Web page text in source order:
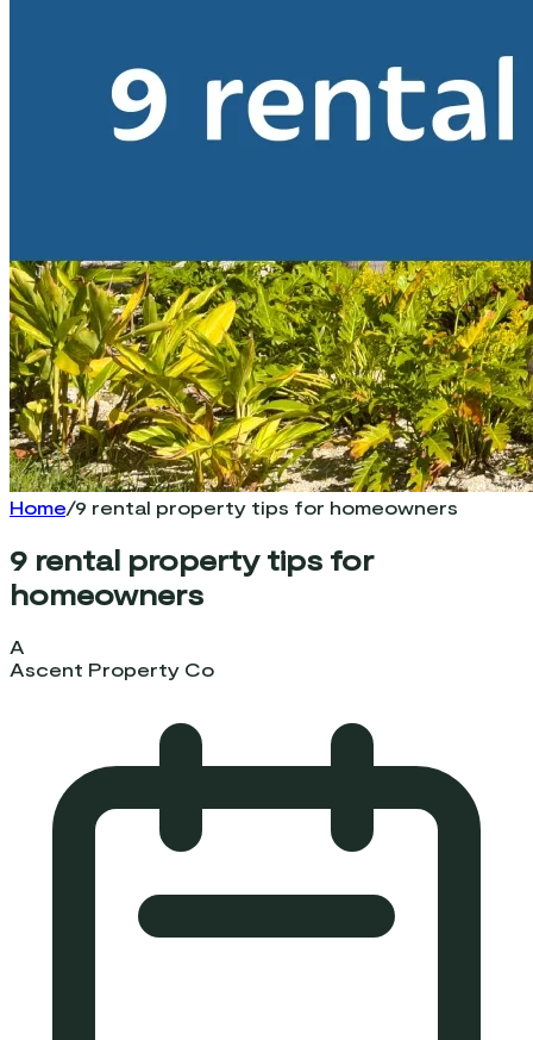
Home/9 rental property tips for homeowners
9 rental property tips for
homeowners
A
Ascent Property Co